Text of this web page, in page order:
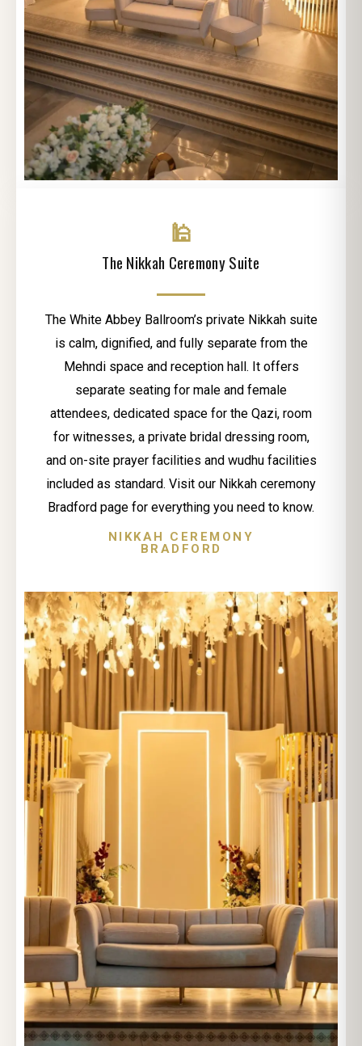
🕌
The Nikkah Ceremony Suite
The White Abbey Ballroom’s private Nikkah suite
is calm, dignified, and fully separate from the
Mehndi space and reception hall. It offers
separate seating for male and female
attendees, dedicated space for the Qazi, room
for witnesses, a private bridal dressing room,
and on-site prayer facilities and wudhu facilities
included as standard. Visit our Nikkah ceremony
Bradford page for everything you need to know.
NIKKAH CEREMONY
BRADFORD